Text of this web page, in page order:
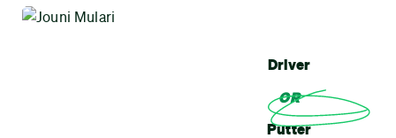
Driver
OR
Putter